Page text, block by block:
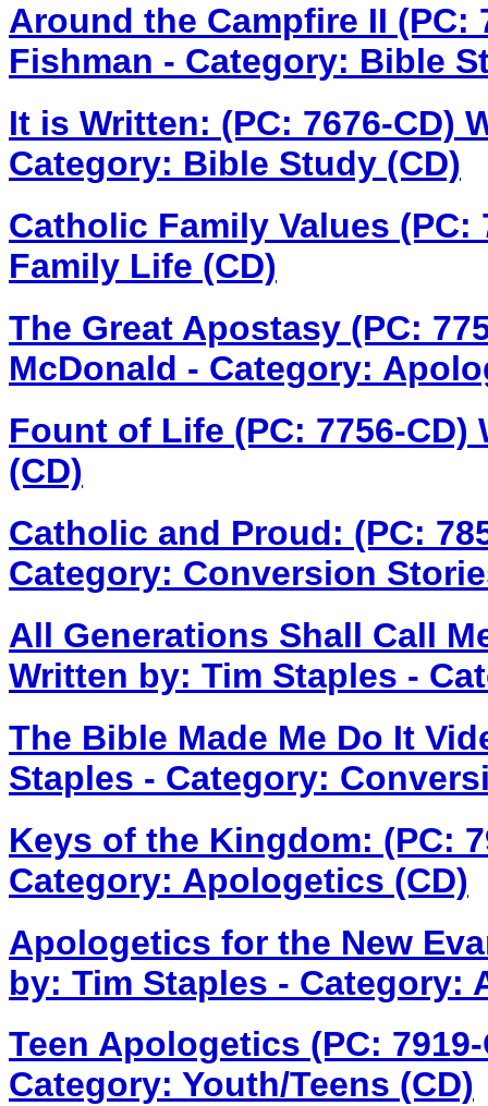
Around the Campfire II (PC:
Fishman - Category: Bible
It is Written: (PC: 7676-CD)
Category: Bible Study (CD)
Catholic Family Values
Family Life (CD)
The Great Apostasy (PC:
McDonald - Category:
Fount of Life (PC: 7756-CD)
(CD)
Catholic and Proud: (PC:
Category: Conversion
All Generations Shall Call
Written by: Tim Staples -
The Bible Made Me Do It
Staples - Category:
Keys of the Kingdom: (PC:
Category: Apologetics (CD)
Apologetics for the New
by: Tim Staples - Category:
Teen Apologetics (PC:
Category: Youth/Teens (CD)